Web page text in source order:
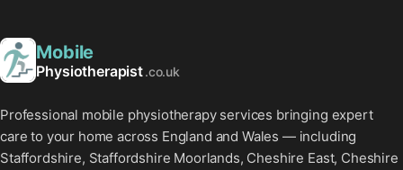
Mobile
Physiotherapist.co.uk
Professional mobile physiotherapy services bringing expert
care to your home across England and Wales — including
Staffordshire, Staffordshire Moorlands, Cheshire East, Cheshire